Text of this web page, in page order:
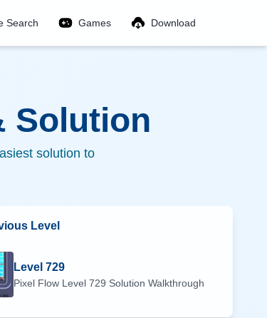
Search Games Download
Solution
solution to
Level
Level 729
Pixel Flow Level 729 Solution Walkthrough